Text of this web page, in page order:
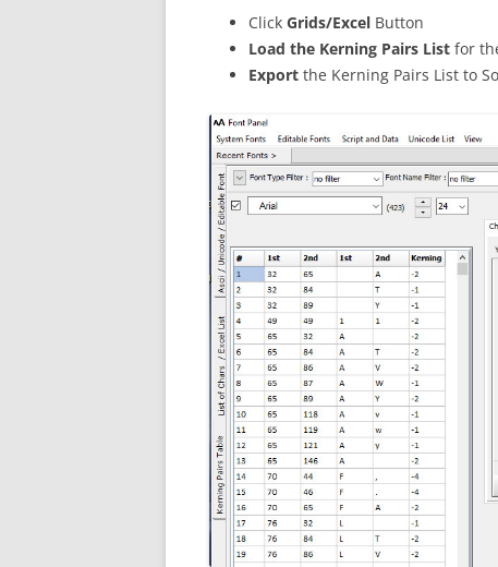
Click Grids/Excel Button
Load the Kerning Pairs List for
Export the Kerning Pairs List to